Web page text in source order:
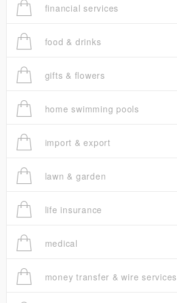
financial services
food & drinks
gifts & flowers
home swimming pools
import & export
lawn & garden
life insurance
medical
money transfer & wire services